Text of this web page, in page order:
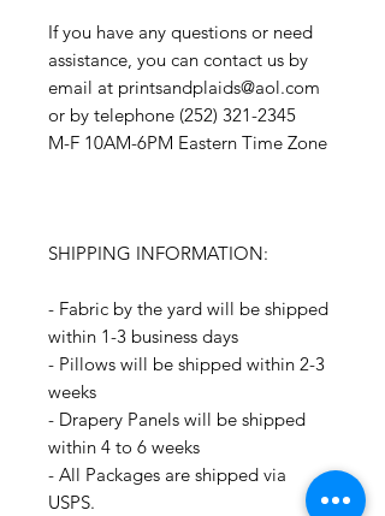
If you have any questions or need
assistance, you can contact us by
email at printsandplaids@aol.com
or by telephone (252) 321-2345
M-F 10AM-6PM Eastern Time Zone
SHIPPING INFORMATION:
- Fabric by the yard will be shipped
within 1-3 business days
- Pillows will be shipped within 2-3
weeks
- Drapery Panels will be shipped
within 4 to 6 weeks
- All Packages are shipped via
USPS.